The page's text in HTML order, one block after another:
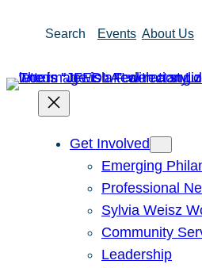
Search Events About Us
Get Involved
Emerging
Professional
Sylvia Weisz
Community
Leadership